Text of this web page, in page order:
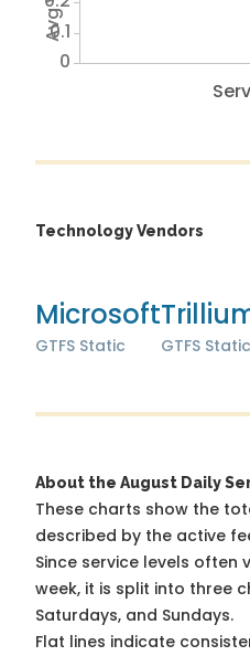
0
0.1
Technology Vendors
Microsoft
GTFS Static GTFS Static
About the August Daily
These charts show the
described by the active
Since service levels often
week, it is split into three
Saturdays, and Sundays.
Flat lines indicate